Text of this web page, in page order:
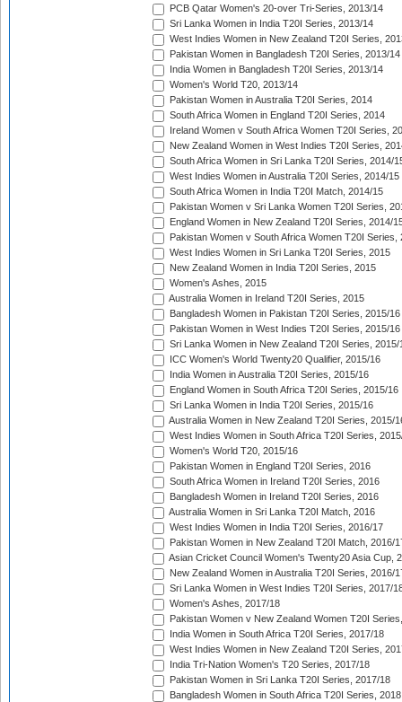
PCB Qatar Women's 20-over Tri-Series, 2013/14
Sri Lanka Women in India T20I Series, 2013/14
West Indies Women in New Zealand T20I Series,
Pakistan Women in Bangladesh T20I Series, 2013/14
India Women in Bangladesh T20I Series, 2013/14
Women's World T20, 2013/14
Pakistan Women in Australia T20I Series, 2014
South Africa Women in England T20I Series, 2014
Ireland Women v South Africa Women T20I Series,
New Zealand Women in West Indies T20I Series,
South Africa Women in Sri Lanka T20I Series, 2014/
West Indies Women in Australia T20I Series, 2014/15
South Africa Women in India T20I Match, 2014/15
Pakistan Women v Sri Lanka Women T20I Series,
England Women in New Zealand T20I Series, 2014/
Pakistan Women v South Africa Women T20I Series,
West Indies Women in Sri Lanka T20I Series, 2015
New Zealand Women in India T20I Series, 2015
Women's Ashes, 2015
Australia Women in Ireland T20I Series, 2015
Bangladesh Women in Pakistan T20I Series, 2015/16
Pakistan Women in West Indies T20I Series, 2015/16
Sri Lanka Women in New Zealand T20I Series, 2015/
ICC Women's World Twenty20 Qualifier, 2015/16
India Women in Australia T20I Series, 2015/16
England Women in South Africa T20I Series, 2015/16
Sri Lanka Women in India T20I Series, 2015/16
Australia Women in New Zealand T20I Series, 2015/
West Indies Women in South Africa T20I Series,
Women's World T20, 2015/16
Pakistan Women in England T20I Series, 2016
South Africa Women in Ireland T20I Series, 2016
Bangladesh Women in Ireland T20I Series, 2016
Australia Women in Sri Lanka T20I Match, 2016
West Indies Women in India T20I Series, 2016/17
Pakistan Women in New Zealand T20I Match, 2016/
Asian Cricket Council Women's Twenty20 Asia Cup,
New Zealand Women in Australia T20I Series, 2016/
Sri Lanka Women in West Indies T20I Series, 2017/
Women's Ashes, 2017/18
Pakistan Women v New Zealand Women T20I
India Women in South Africa T20I Series, 2017/18
West Indies Women in New Zealand T20I Series,
India Tri-Nation Women's T20 Series, 2017/18
Pakistan Women in Sri Lanka T20I Series, 2017/18
Bangladesh Women in South Africa T20I Series, 2018